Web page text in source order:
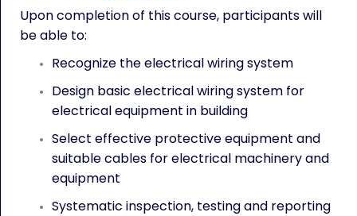
Upon completion of this course, participants will
be able to:
Recognize the electrical wiring system
Design basic electrical wiring system for
electrical equipment in building
Select effective protective equipment and
suitable cables for electrical machinery and
equipment
Systematic inspection, testing and reporting